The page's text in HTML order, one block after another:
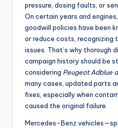
pressure, dosing faults, or
On certain years and
goodwill policies have been
or reduce costs, recognizing
issues. That’s why thorough
campaign history should be
considering Peugeot Adblue
many cases, updated parts
fixes, especially when
caused the original failure.
Mercedes-Benz